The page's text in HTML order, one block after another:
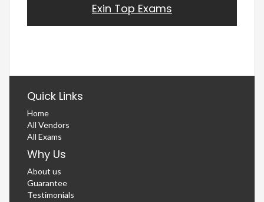
Exin Top Exams
Quick Links
Home
All Vendors
All Exams
Why Us
About us
Guarantee
Testimonials